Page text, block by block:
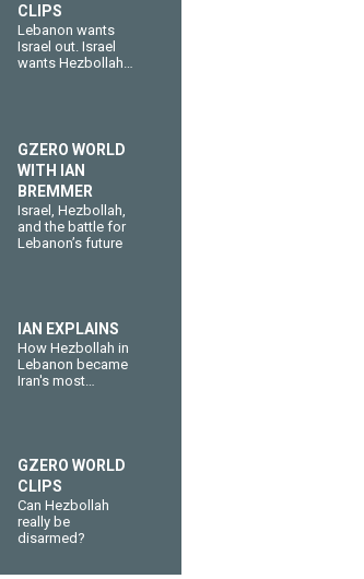
CLIPS
Lebanon wants
Israel out. Israel
wants Hezbollah
GZERO WORLD
WITH IAN
BREMMER
​Israel, Hezbollah,
and the battle for
Lebanon’s future
IAN EXPLAINS
How Hezbollah in
Lebanon became
Iran's most
GZERO WORLD
CLIPS
Can Hezbollah
really be
disarmed?